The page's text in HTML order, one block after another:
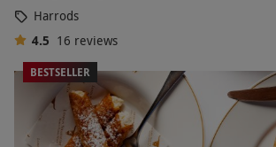
Harrods
4.5 16 reviews
BESTSELLER